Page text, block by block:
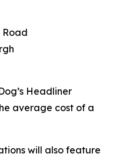
Road
Headliner
average cost of a
will also feature